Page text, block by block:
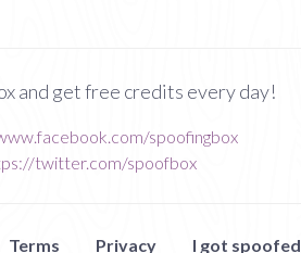
and get free credits every day!
spoofingbox
twitter.com/spoofbox
Terms Privacy I got spoofed